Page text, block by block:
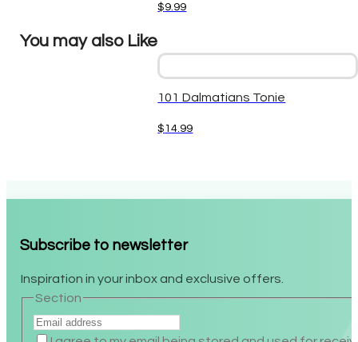
You may also Like
$9.99
101 Dalmatians Tonie
$14.99
Subscribe to newsletter
Inspiration in your inbox and exclusive offers.
Section